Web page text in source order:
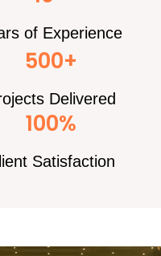
of Experience
500+
Delivered
100%
Satisfaction